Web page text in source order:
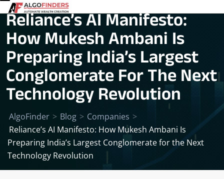
Reliance’s AI Manifesto:
How Mukesh Ambani Is
Preparing India’s Largest
Conglomerate For The Next
Technology Revolution
AlgoFinder > Blog > Companies >
Reliance’s AI Manifesto: How Mukesh Ambani Is
Preparing India’s Largest Conglomerate for the Next
Technology Revolution